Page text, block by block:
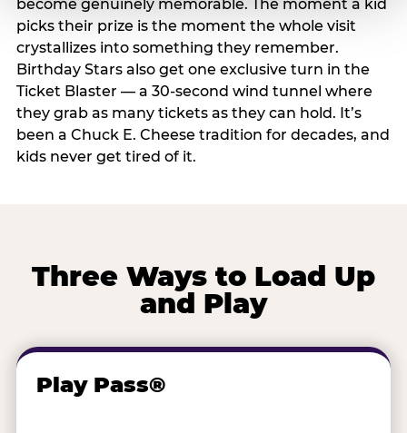
become genuinely memorable. The moment a kid
picks their prize is the moment the whole visit
crystallizes into something they remember.
Birthday Stars also get one exclusive turn in the
Ticket Blaster — a 30-second wind tunnel where
they grab as many tickets as they can hold. It’s
been a Chuck E. Cheese tradition for decades, and
kids never get tired of it.
Three Ways to Load Up
and Play
Play Pass®